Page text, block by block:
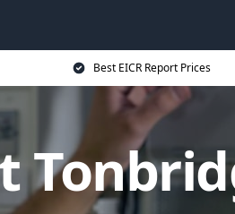
Best EICR Report Prices